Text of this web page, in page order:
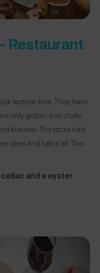
Restaurant
or lactose-free. They have
only gluten-free chefs
tiramisu. The pizza had
seen and I ate it all. This
celiac and a oyster